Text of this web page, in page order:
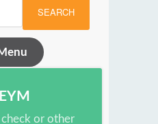
SEARCH
or other